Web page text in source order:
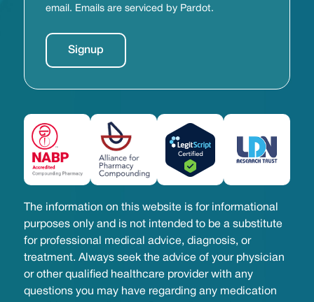
email. Emails are serviced by Pardot.
The information on this website is for informational
purposes only and is not intended to be a substitute
for professional medical advice, diagnosis, or
treatment. Always seek the advice of your physician
or other qualified healthcare provider with any
questions you may have regarding any medication